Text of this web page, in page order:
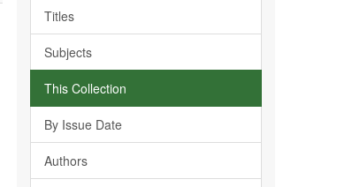
Titles
Subjects
This Collection
By Issue Date
Authors